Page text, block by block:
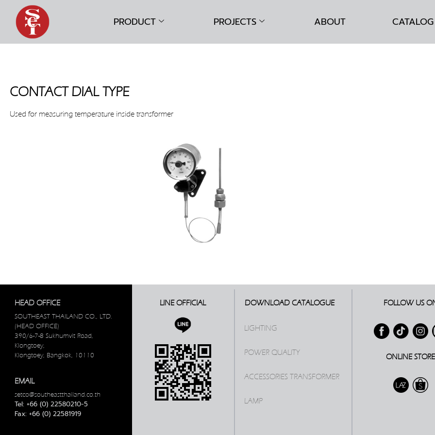
PRODUCT PROJECTS ABOUT CATALOG
CONTACT DIAL TYPE
Used for measuring temperature inside transformer
HEAD OFFICE
SOUTHEAST THAILAND CO., LTD.
(HEAD OFFICE)
390/6-7-8 Sukhumvit Road,
Klongtoey,
Klongtoey, Bangkok, 10110
EMAIL
setco@southeastthailand.co.th
Tel: +66 (0) 22580210-5
Fax: +66 (0) 22581919
LINE OFFICIAL DOWNLOAD CATALOGUE
LIGHTING
POWER QUALITY
ACCESSORIES TRANSFORMER
LAMP
FOLLOW US
ONLINE STORE